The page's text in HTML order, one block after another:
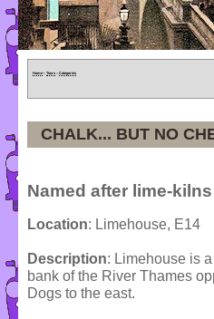
Home » Tours » Categories
CHALK... BUT NO
Named after lime-
Location: Limehouse, E14
Description: Limehouse is
bank of the River Thames
Dogs to the east.